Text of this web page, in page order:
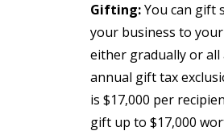
Gifting:You can gift
your business to
either gradually or all
annual gift tax
is $17,000 per
gift up to $17,000